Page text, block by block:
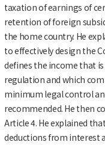
taxation of earnings of
retention of foreign
the home country. He
to effectively design the
defines the income that
regulation and which
minimum legal control
recommended. He then
Article 4. He explained
deductions from interest